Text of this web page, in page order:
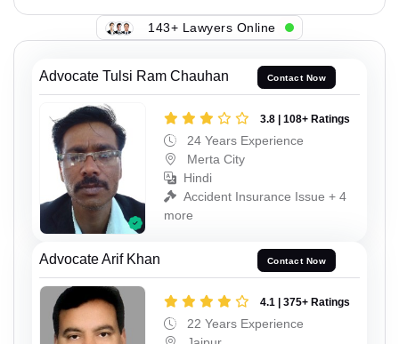
143+ Lawyers Online
Advocate Tulsi Ram Chauhan Contact Now
3.8 | 108+ Ratings
24 Years Experience
Merta City
Hindi
Accident Insurance Issue + 4
more
Advocate Arif Khan Contact Now
4.1 | 375+ Ratings
22 Years Experience